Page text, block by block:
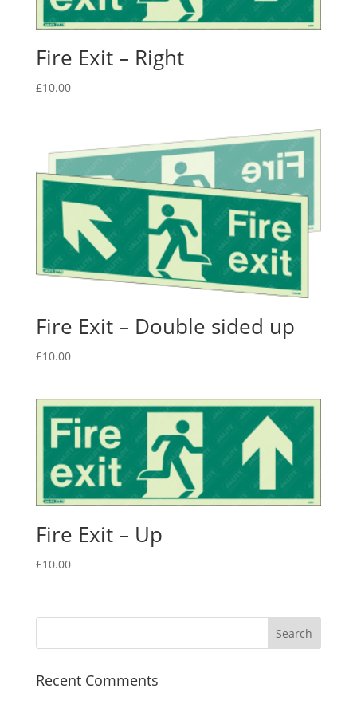
Fire Exit – Right
£10.00
Fire Exit – Double sided up
£10.00
Fire Exit – Up
£10.00
Recent Comments